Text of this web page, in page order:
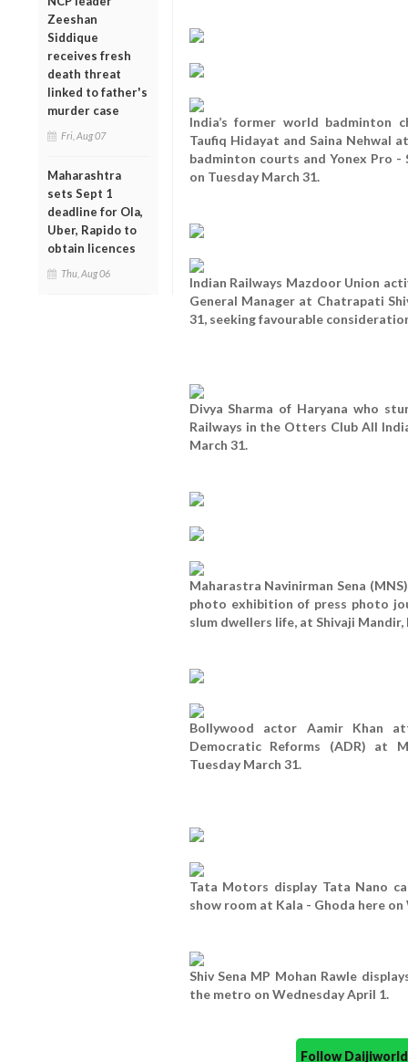
Zeeshan
Siddique
receives fresh
death threat
linked to father's
murder case
Fri, Aug 07
Maharashtra
sets Sept 1
deadline for Ola,
Uber, Rapido to
obtain licences
Thu, Aug 06
India’s former world badminton
Taufiq Hidayat and Saina Nehwal
badminton courts and Yonex Pro
on Tuesday March 31.
Indian Railways Mazdoor Union
General Manager at Chatrapati
31, seeking favourable
Divya Sharma of Haryana who
Railways in the Otters Club All
March 31.
Maharastra Navinirman Sena
photo exhibition of press photo
slum dwellers life, at Shivaji Mandir,
Bollywood actor Aamir Khan
Democratic Reforms (ADR) at
Tuesday March 31.
Tata Motors display Tata Nano
show room at Kala - Ghoda here on
Shiv Sena MP Mohan Rawle
the metro on Wednesday April 1.
Follow